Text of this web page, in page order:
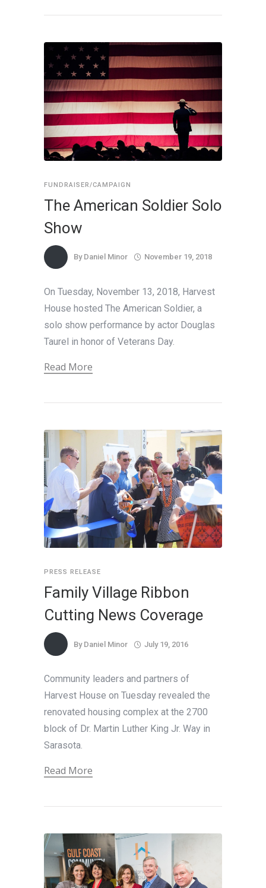
FUNDRAISER/CAMPAIGN
The American Soldier Solo
Show
By Daniel Minor November 19, 2018
On Tuesday, November 13, 2018, Harvest
House hosted The American Soldier, a
solo show performance by actor Douglas
Taurel in honor of Veterans Day.
Read More
PRESS RELEASE
Family Village Ribbon
Cutting News Coverage
By Daniel Minor July 19, 2016
Community leaders and partners of
Harvest House on Tuesday revealed the
renovated housing complex at the 2700
block of Dr. Martin Luther King Jr. Way in
Sarasota.
Read More